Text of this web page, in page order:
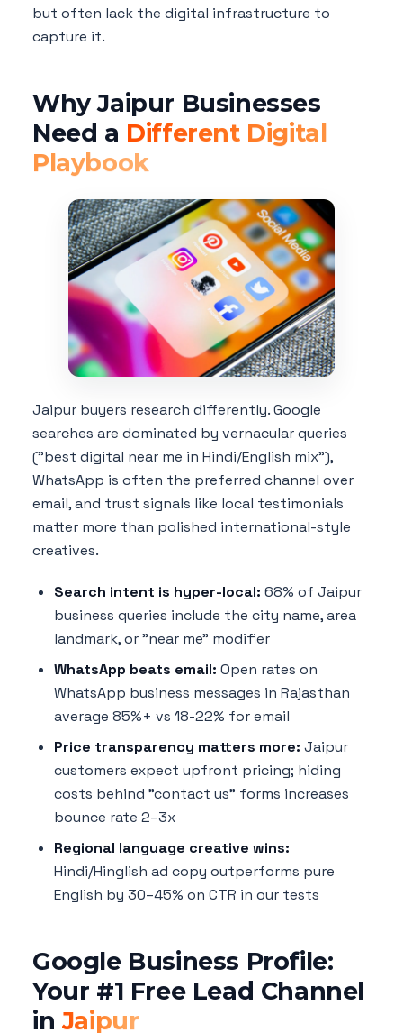
but often lack the digital infrastructure to
capture it.
Why Jaipur Businesses
Need a Different Digital
Playbook
Jaipur buyers research differently. Google
searches are dominated by vernacular queries
("best digital near me in Hindi/English mix"),
WhatsApp is often the preferred channel over
email, and trust signals like local testimonials
matter more than polished international-style
creatives.
Search intent is hyper-local: 68% of Jaipur
business queries include the city name, area
landmark, or "near me" modifier
WhatsApp beats email: Open rates on
WhatsApp business messages in Rajasthan
average 85%+ vs 18-22% for email
Price transparency matters more: Jaipur
customers expect upfront pricing; hiding
costs behind "contact us" forms increases
bounce rate 2–3x
Regional language creative wins:
Hindi/Hinglish ad copy outperforms pure
English by 30–45% on CTR in our tests
Google Business Profile:
Your #1 Free Lead Channel
in Jaipur